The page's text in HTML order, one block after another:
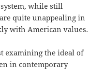
while still
quite unappealing in
with American values.
examining the ideal of
in contemporary